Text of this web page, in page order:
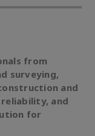
from
surveying,
and
and
for